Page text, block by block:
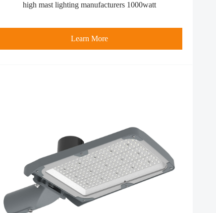
high mast lighting manufacturers​ 1000watt
Learn More